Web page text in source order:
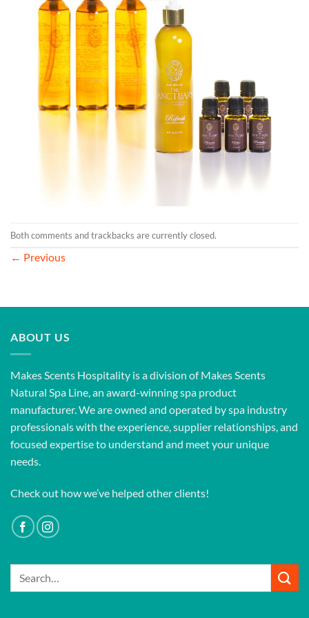
Both comments and trackbacks are currently closed.
← Previous
ABOUT US
Makes Scents Hospitality is a division of Makes Scents
Natural Spa Line, an award-winning spa product
manufacturer. We are owned and operated by spa industry
professionals with the experience, supplier relationships, and
focused expertise to understand and meet your unique
needs.
Check out how we’ve helped other clients!